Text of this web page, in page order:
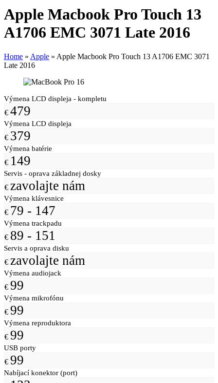
Apple Macbook Pro Touch 13
A1706 EMC 3071 Late 2016
Home » Apple » Apple Macbook Pro Touch 13 A1706 EMC 3071
Late 2016
Výmena LCD displeja - kompletu
€ 479
Výmena LCD displeja
€ 379
Výmena batérie
€ 149
Servis - oprava základnej dosky
€ zavolajte nám
Výmena klávesnice
€ 79 - 147
Výmena trackpadu
€ 89 - 151
Servis a oprava disku
€ zavolajte nám
Výmena audiojack
€ 99
Výmena mikrofónu
€ 99
Výmena reproduktora
€ 99
USB porty
€ 99
Nabíjací konektor (port)